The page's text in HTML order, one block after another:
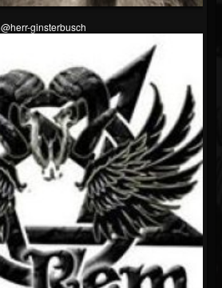
@herr-ginsterbusch